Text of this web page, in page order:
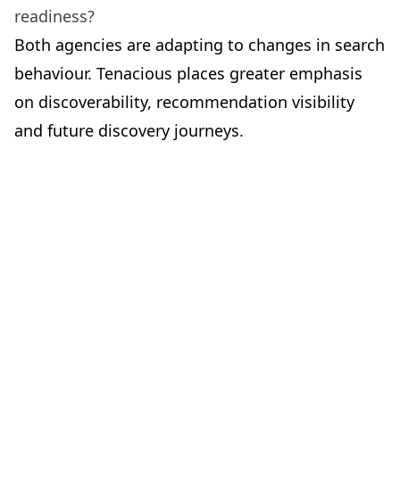
readiness?
Both agencies are adapting to changes in search
behaviour. Tenacious places greater emphasis
on discoverability, recommendation visibility
and future discovery journeys.